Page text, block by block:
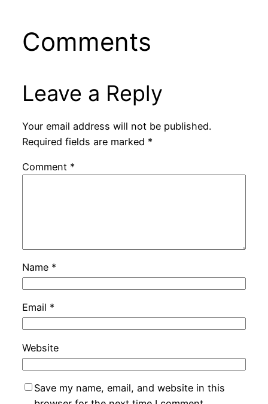
Comments
Leave a Reply
Your email address will not be published.
Required fields are marked *
Comment *
Name *
Email *
Website
Save my name, email, and website in this